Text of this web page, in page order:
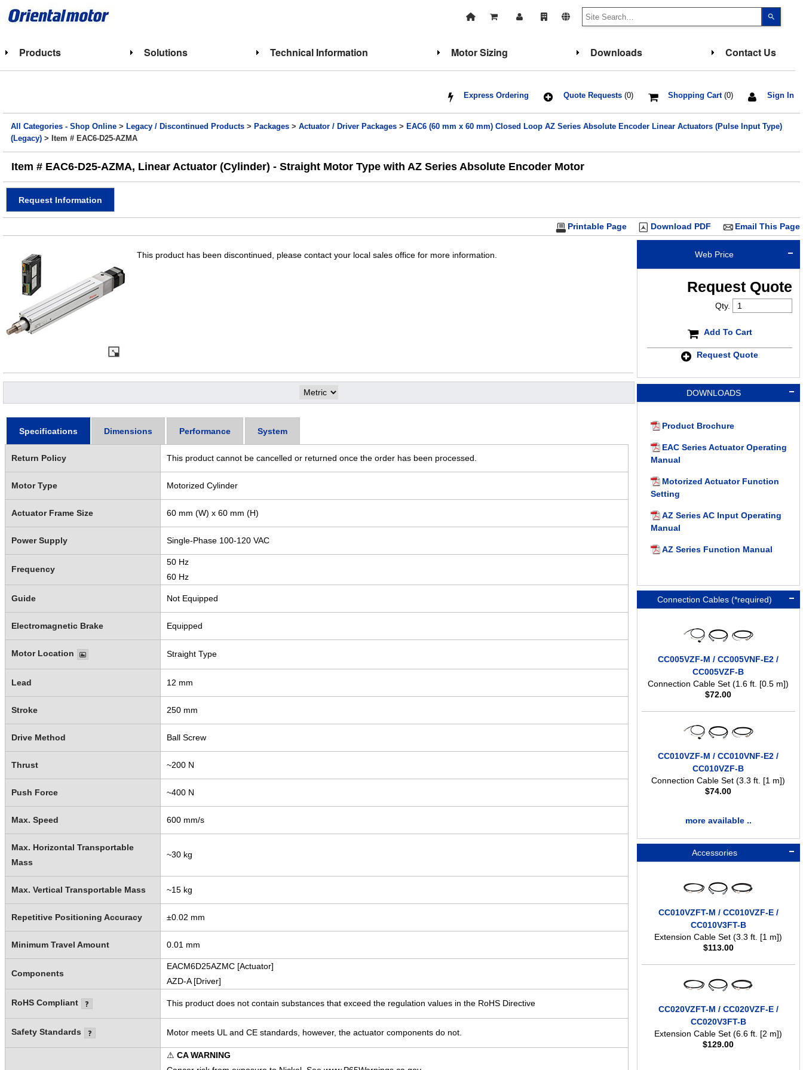
up
select
Press
to
to
search
and
swipe
Products Solutions Technical Information Motor Sizing Downloads Contact Us
Sign In
Shopping Cart(0)
Quote Requests(0)
Express Ordering
All Categories - Shop Online > Legacy / Discontinued Products > Packages >Actuator / Driver Packages > EAC6 (60 mm x 60 mm) Closed Loop AZ Series Absolute Encoder Linear Actuators (Pulse Input Type)
(Legacy) > Item # EAC6-D25-AZMA
Item # EAC6-D25-AZMA, Linear Actuator (Cylinder) - Straight Motor Type with AZ Series Absolute Encoder Motor
Request Information
Email This Page
Download PDF
Printable Page
Web Price
Request Quote
Qty.
Add To Cart
Request Quote
DOWNLOADS
Product Brochure
EAC Series Actuator Operating
Manual
Motorized Actuator Function
Setting
AZ Series AC Input Operating
Manual
AZ Series Function Manual
Connection Cables (*required)
CC005VZF-M / CC005VNF-E2 /
CC005VZF-B
Connection Cable Set (1.6 ft. [0.5 m])
$72.00
CC010VZF-M / CC010VNF-E2 /
CC010VZF-B
Connection Cable Set (3.3 ft. [1 m])
$74.00
more available ..
Accessories
CC010VZFT-M / CC010VZF-E /
CC010V3FT-B
Extension Cable Set (3.3 ft. [1 m])
$113.00
CC020VZFT-M / CC020VZF-E /
CC020V3FT-B
Extension Cable Set (6.6 ft. [2 m])
$129.00
This product has been discontinued, please contact your local sales office for more information.
Specifications Dimensions Performance System
Return Policy This product cannot be cancelled or returned once the order has been processed.
Motor Type Motorized Cylinder
Actuator Frame Size 60 mm (W) x 60 mm (H)
Power Supply Single-Phase 100-120 VAC
Frequency
50 Hz
60 Hz
Guide Not Equipped
Electromagnetic Brake Equipped
Motor Location Straight Type
Lead 12 mm
Stroke 250 mm
Drive Method Ball Screw
Thrust ~200 N
Push Force ~400 N
Max. Speed 600 mm/s
Max. Horizontal Transportable
Mass
~30 kg
Max. Vertical Transportable Mass ~15 kg
Repetitive Positioning Accuracy ±0.02 mm
Minimum Travel Amount 0.01 mm
Components
EACM6D25AZMC [Actuator]
AZD-A [Driver]
RoHS Compliant This product does not contain substances that exceed the regulation values in the RoHS Directive
Safety Standards Motor meets UL and CE standards, however, the actuator components do not.
⚠ CA WARNING